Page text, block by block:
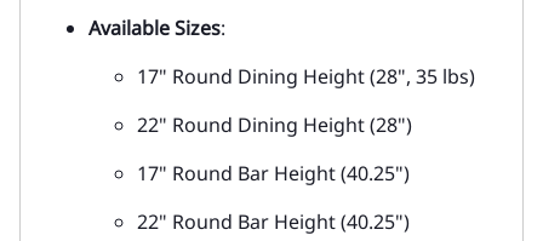
Available Sizes:
17" Round Dining Height (28", 35 lbs)
22" Round Dining Height (28")
17" Round Bar Height (40.25")
22" Round Bar Height (40.25")